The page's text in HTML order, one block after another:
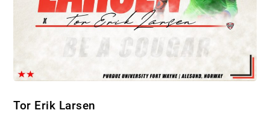
Tor Erik Larsen